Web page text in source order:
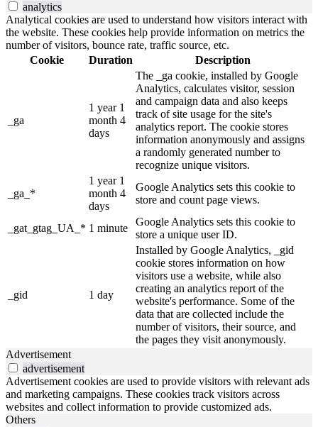
analytics
Analytical cookies are used to understand how visitors interact with
the website. These cookies help provide information on metrics the
number of visitors, bounce rate, traffic source, etc.
Cookie
Duration Description
_ga
1 year 1
month 4
days
The _ga cookie, installed by Google
Analytics, calculates visitor, session
and campaign data and also keeps
track of site usage for the site's
analytics report. The cookie stores
information anonymously and assigns
a randomly generated number to
recognize unique visitors.
_ga_*
1 year 1
month 4
days
Google Analytics sets this cookie to
store and count page views.
_gat_gtag_UA_* 1 minute
Google Analytics sets this cookie to
store a unique user ID.
_gid 1 day
Installed by Google Analytics, _gid
cookie stores information on how
visitors use a website, while also
creating an analytics report of the
website's performance. Some of the
data that are collected include the
number of visitors, their source, and
the pages they visit anonymously.
Advertisement
advertisement
Advertisement cookies are used to provide visitors with relevant ads
and marketing campaigns. These cookies track visitors across
websites and collect information to provide customized ads.
Others